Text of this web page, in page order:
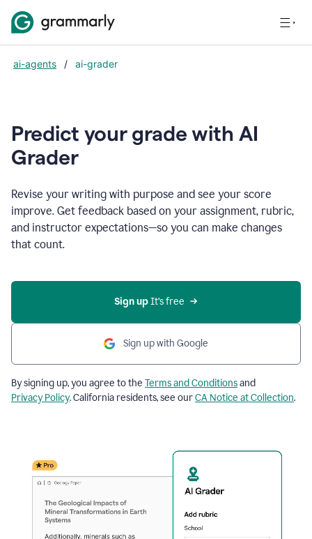
ai-agents / ai-grader
Predict your grade with AI
Grader
Revise your writing with purpose and see your score
improve. Get feedback based on your assignment, rubric,
and instructor expectations—so you can make changes
that count.
Sign up It’s free
Sign up with Google
By signing up, you agree to the Terms and Conditionsand
Privacy Policy. California residents, see ourCA Notice at Collection.